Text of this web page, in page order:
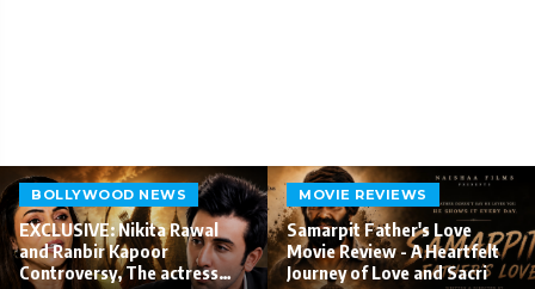
BOLLYWOOD NEWS
EXCLUSIVE: Nikita Rawal
and Ranbir Kapoor
Controversy, The actress
MOVIE REVIEWS
Samarpit Father's Love
Movie Review - A Heartfelt
Journey of Love and Sacri